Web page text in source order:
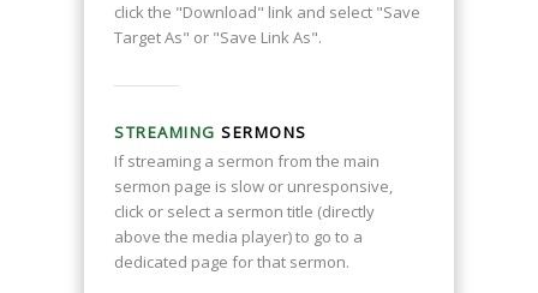
click the "Download" link and select "Save
Target As" or "Save Link As".
STREAMING SERMONS
If streaming a sermon from the main
sermon page is slow or unresponsive,
click or select a sermon title (directly
above the media player) to go to a
dedicated page for that sermon.